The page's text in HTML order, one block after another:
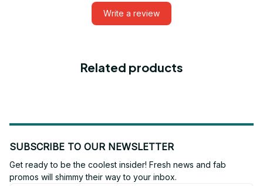
Write a review
Related products
SUBSCRIBE TO OUR NEWSLETTER
Get ready to be the coolest insider! Fresh news and fab
promos will shimmy their way to your inbox.